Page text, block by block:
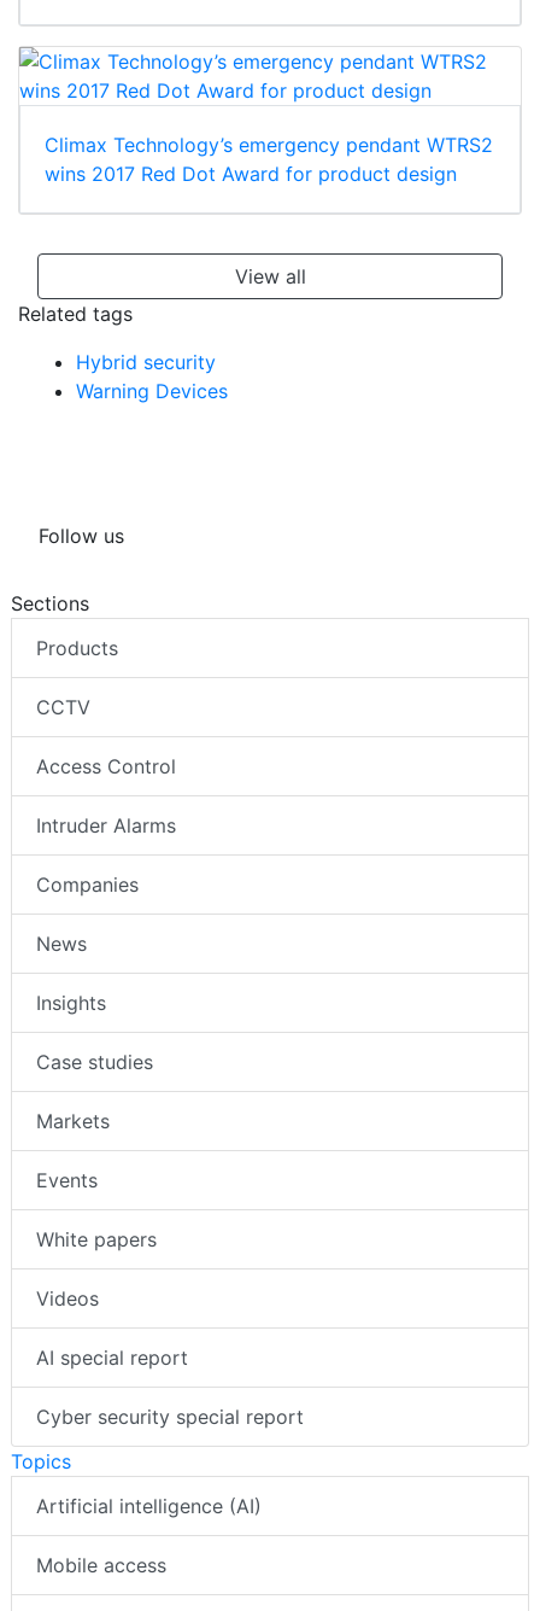
Climax Technology’s emergency pendant WTRS2
wins 2017 Red Dot Award for product design
View all
Related tags
Hybrid security
Warning Devices
Follow us
Sections
Products
CCTV
Access Control
Intruder Alarms
Companies
News
Insights
Case studies
Markets
Events
White papers
Videos
AI special report
Cyber security special report
Topics
Artificial intelligence (AI)
Mobile access